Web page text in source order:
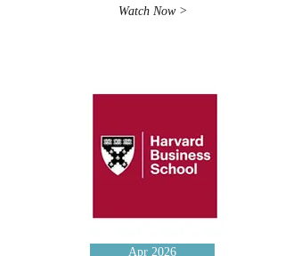
Watch Now >
Apr 2026